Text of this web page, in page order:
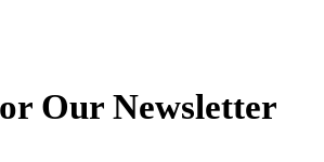
Our Newsletter